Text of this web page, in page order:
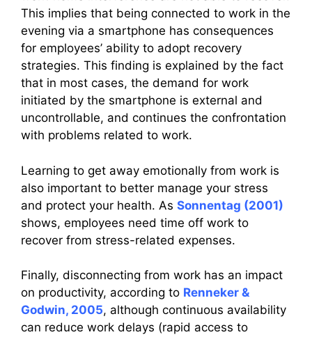
This implies that being connected to work in the
evening via a smartphone has consequences
for employees’ ability to adopt recovery
strategies. This finding is explained by the fact
that in most cases, the demand for work
initiated by the smartphone is external and
uncontrollable, and continues the confrontation
with problems related to work.
Learning to get away emotionally from work is
also important to better manage your stress
and protect your health. As Sonnentag (2001)
shows, employees need time off work to
recover from stress-related expenses.
Finally, disconnecting from work has an impact
on productivity, according to Renneker &
Godwin, 2005, although continuous availability
can reduce work delays (rapid access to